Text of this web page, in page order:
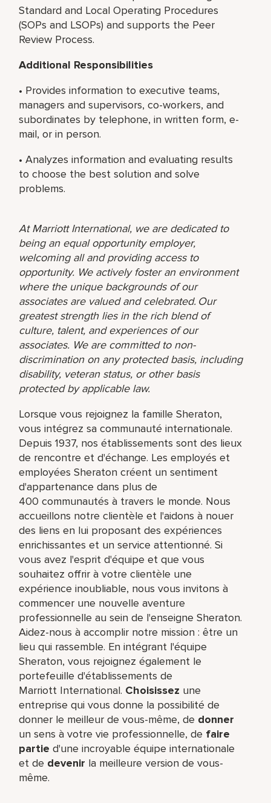
Standard and Local Operating Procedures
(SOPs and LSOPs) and supports the Peer
Review Process.
Additional Responsibilities
• Provides information to executive teams,
managers and supervisors, co-workers, and
subordinates by telephone, in written form, e-
mail, or in person.
• Analyzes information and evaluating results
to choose the best solution and solve
problems.
At Marriott International, we are dedicated to
being an equal opportunity employer,
welcoming all and providing access to
opportunity. We actively foster an environment
where the unique backgrounds of our
associates are valued and celebrated. Our
greatest strength lies in the rich blend of
culture, talent, and experiences of our
associates. We are committed to non-
discrimination on any protected basis, including
disability, veteran status, or other basis
protected by applicable law.
Lorsque vous rejoignez la famille Sheraton,
vous intégrez sa communauté internationale.
Depuis 1937, nos établissements sont des lieux
de rencontre et d'échange. Les employés et
employées Sheraton créent un sentiment
d'appartenance dans plus de
400 communautés à travers le monde. Nous
accueillons notre clientèle et l'aidons à nouer
des liens en lui proposant des expériences
enrichissantes et un service attentionné. Si
vous avez l'esprit d'équipe et que vous
souhaitez offrir à votre clientèle une
expérience inoubliable, nous vous invitons à
commencer une nouvelle aventure
professionnelle au sein de l'enseigne Sheraton.
Aidez-nous à accomplir notre mission : être un
lieu qui rassemble. En intégrant l'équipe
Sheraton, vous rejoignez également le
portefeuille d'établissements de
Marriott International. Choisissez une
entreprise qui vous donne la possibilité de
donner le meilleur de vous-même,​ de donner
un sens à votre vie professionnelle, de faire
partie d'une incroyable équipe​ internationale
et de devenir la meilleure version de vous-
même.